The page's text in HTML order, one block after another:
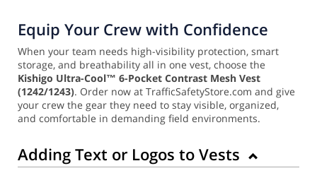
Equip Your Crew with Confidence
When your team needs high-visibility protection, smart
storage, and breathability all in one vest, choose the
Kishigo Ultra-Cool™ 6-Pocket Contrast Mesh Vest
(1242/1243). Order now at TrafficSafetyStore.com and give
your crew the gear they need to stay visible, organized,
and comfortable in demanding field environments.
Adding Text or Logos to Vests